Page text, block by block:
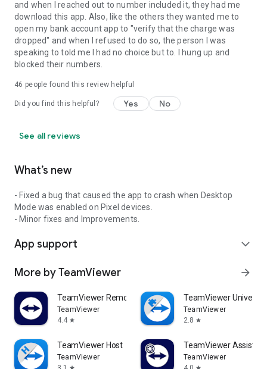
and when I reached out to number included it, they had me
download this app. Also, like the others they wanted me to
open my bank account app to "verify that the charge was
dropped" and when I refused to do so, the person I was
speaking to told me I had no choice but to. I hung up and
blocked their numbers.
46 people found this review helpful
Did you find this helpful? Yes No
See all reviews
What’s new
- Fixed a bug that caused the app to crash when Desktop
Mode was enabled on Pixel devices.
- Minor fixes and Improvements.
App support expand_more
More by TeamViewer arrow_forward
TeamViewer Remote Control
TeamViewer
4.4 star
TeamViewer
TeamViewer
2.8 star
TeamViewer Host
TeamViewer
star
TeamViewer Assist
TeamViewer
star